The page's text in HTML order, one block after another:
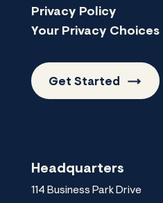
Privacy Policy
Your Privacy Choices
Headquarters
114 Business Park Drive
Get Started